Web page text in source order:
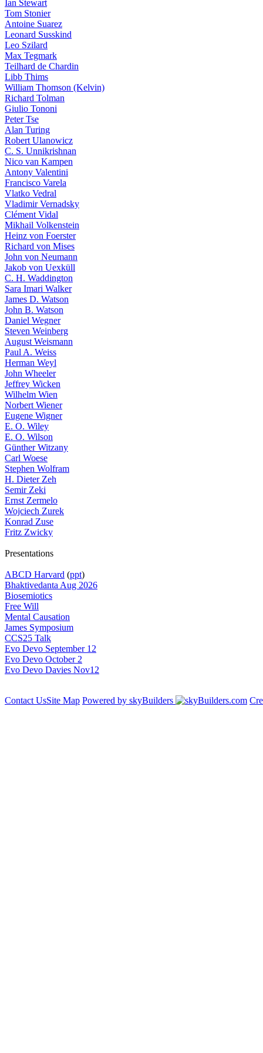
Ian Stewart
Tom Stonier
Antoine Suarez
Leonard Susskind
Leo Szilard
Max Tegmark
Teilhard de Chardin
Libb Thims
William Thomson (Kelvin)
Richard Tolman
Giulio Tononi
Peter Tse
Alan Turing
Robert Ulanowicz
C. S. Unnikrishnan
Nico van Kampen
Antony Valentini
Francisco Varela
Vlatko Vedral
Vladimir Vernadsky
Clément Vidal
Mikhail Volkenstein
Heinz von Foerster
Richard von Mises
John von Neumann
Jakob von Uexküll
C. H. Waddington
Sara Imari Walker
James D. Watson
John B. Watson
Daniel Wegner
Steven Weinberg
August Weismann
Paul A. Weiss
Herman Weyl
John Wheeler
Jeffrey Wicken
Wilhelm Wien
Norbert Wiener
Eugene Wigner
E. O. Wiley
E. O. Wilson
Günther Witzany
Carl Woese
Stephen Wolfram
H. Dieter Zeh
Semir Zeki
Ernst Zermelo
Wojciech Zurek
Konrad Zuse
Fritz Zwicky
Presentations
ABCD Harvard (ppt)
Bhaktivedanta Aug 2026
Biosemiotics
Free Will
Mental Causation
James Symposium
CCS25 Talk
Evo Devo September 12
Evo Devo October 2
Evo Devo Davies Nov12
Contact UsSite Map Powered by skyBuilders